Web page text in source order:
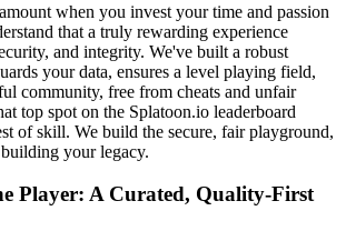
when you invest your time and passion
that a truly rewarding experience
and integrity. We've built a robust
your data, ensures a level playing field,
community, free from cheats and unfair
top spot on the Splatoon.io leaderboard
of skill. We build the secure, fair playground,
your legacy.
Player: A Curated, Quality-First